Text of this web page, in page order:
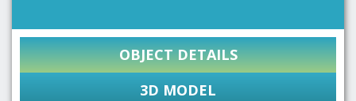
OBJECT DETAILS
3D MODEL